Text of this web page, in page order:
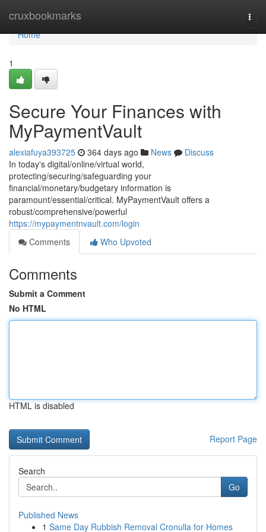
cruxbookmarks
Home
Home
1
Secure Your Finances with
MyPaymentVault
alexiafuya393725 364 days ago News
Discuss
In today's digital/online/virtual world,
protecting/securing/safeguarding your
financial/monetary/budgetary information is
paramount/essential/critical. MyPaymentVault offers a
robust/comprehensive/powerful
https://mypaymentnvault.com/login
Comments
Who Upvoted
Comments
Submit a Comment
No HTML
HTML is disabled
Report Page
Search
Go
Published News
1 Same Day Rubbish Removal Cronulla for Homes